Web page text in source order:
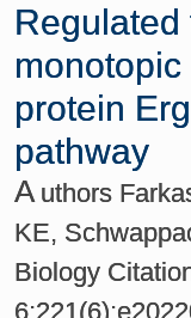
Regulated
protein
pathway
A uthors
KE,
Biology